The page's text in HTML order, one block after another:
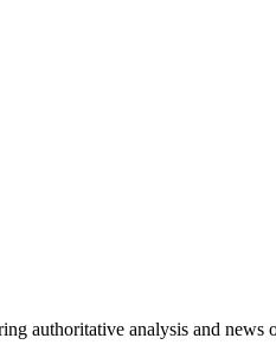
authoritative analysis and